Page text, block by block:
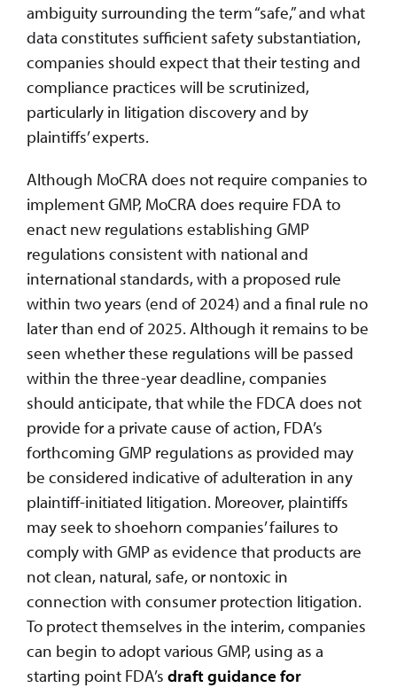
ambiguity surrounding the term “safe,” and what
data constitutes sufficient safety substantiation,
companies should expect that their testing and
compliance practices will be scrutinized,
particularly in litigation discovery and by
plaintiffs’ experts.
Although MoCRA does not require companies to
implement GMP, MoCRA does require FDA to
enact new regulations establishing GMP
regulations consistent with national and
international standards, with a proposed rule
within two years (end of 2024) and a final rule no
later than end of 2025. Although it remains to be
seen whether these regulations will be passed
within the three-year deadline, companies
should anticipate, that while the FDCA does not
provide for a private cause of action, FDA’s
forthcoming GMP regulations as provided may
be considered indicative of adulteration in any
plaintiff-initiated litigation. Moreover, plaintiffs
may seek to shoehorn companies’ failures to
comply with GMP as evidence that products are
not clean, natural, safe, or nontoxic in
connection with consumer protection litigation.
To protect themselves in the interim, companies
can begin to adopt various GMP, using as a
starting point FDA’s draft guidance for